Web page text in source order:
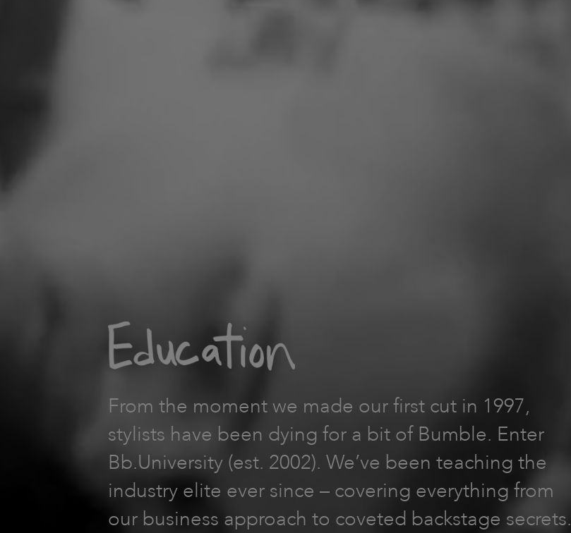
From the moment we made our first cut in 1997,
stylists have been dying for a bit of Bumble. Enter
Bb.University (est. 2002). We’ve been teaching the
industry elite ever since – covering everything from
our business approach to coveted backstage secrets.